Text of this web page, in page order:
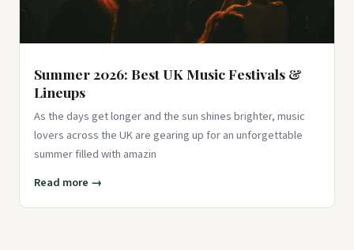
Summer 2026: Best UK Music Festivals &
Lineups
As the days get longer and the sun shines brighter, music
lovers across the UK are gearing up for an unforgettable
summer filled with amazin
Read more →